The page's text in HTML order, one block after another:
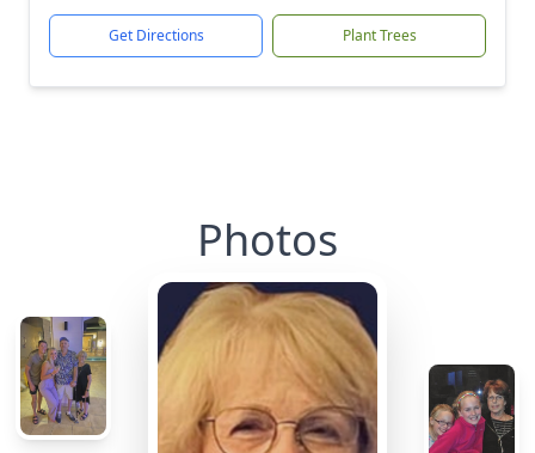
Get Directions Plant Trees
Photos